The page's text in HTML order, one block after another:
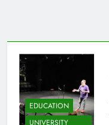
EDUCATION
UNIVERSITY